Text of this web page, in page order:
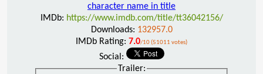
character name in title
IMDb: https://www.imdb.com/title/tt36042156/
Downloads: 132957.0
IMDb Rating: 7.0/10 (51011 votes)
Social:
Trailer: